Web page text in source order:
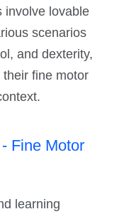
involve lovable
scenarios
and dexterity,
fine motor
Fine Motor
learning